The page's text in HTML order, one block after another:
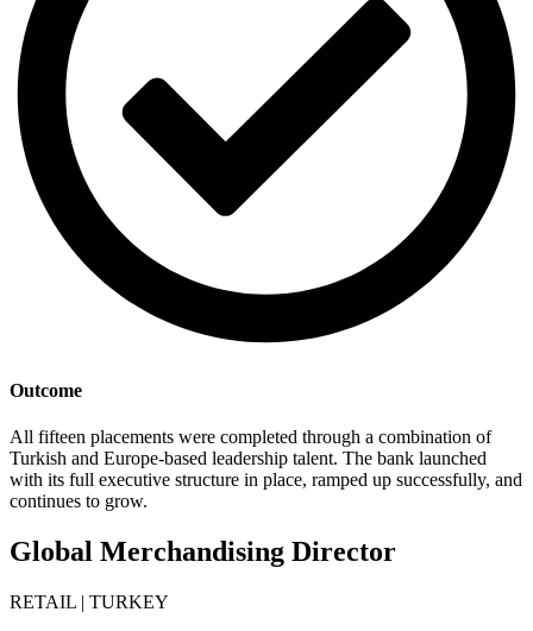
Outcome
All fifteen placements were completed through a combination of
Turkish and Europe-based leadership talent. The bank launched
with its full executive structure in place, ramped up successfully, and
continues to grow.
Global Merchandising Director
RETAIL | TURKEY